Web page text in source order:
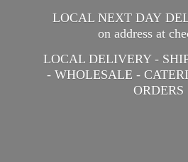
LOCAL NEXT DAY
on address at
LOCAL DELIVERY -
- WHOLESALE -
ORDERS